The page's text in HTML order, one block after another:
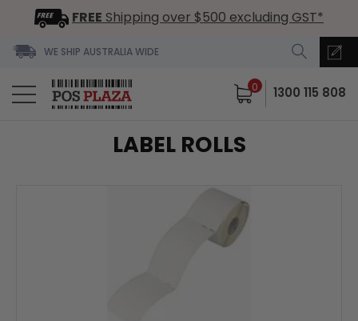
FREE Shipping over $500 excluding GST*
WE SHIP AUSTRALIA WIDE
0 1300 115 808
LABEL ROLLS